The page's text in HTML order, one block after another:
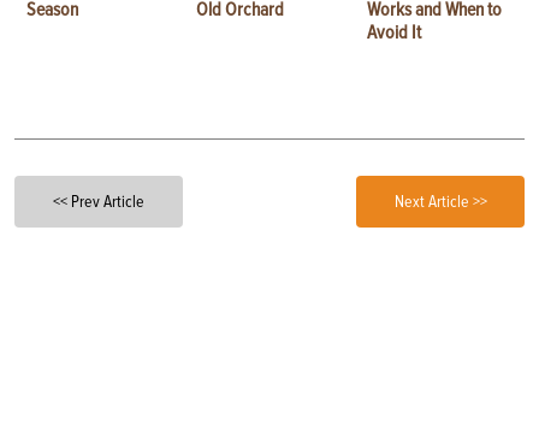
Season
Old Orchard
Works and When to
Avoid It
<< Prev Article Next Article >>